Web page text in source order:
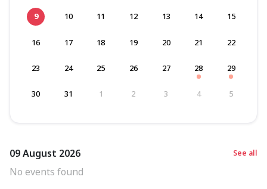
9 10 11 12 13 14 15
16 17 18 19 20 21 22
23 24 25 26 27 28 29
30 31 1 2 3 4 5
09 August 2026 See all
No events found